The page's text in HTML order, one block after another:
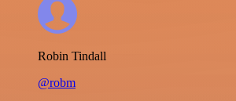
Robin Tindall
@robm